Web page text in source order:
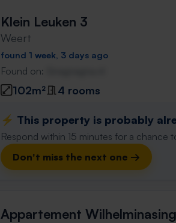
Klein Leuken 3
Weert
found 1 week, 3 days ago
Found on:
102m² 4 rooms
⚡️ This property is probably
Respond within 15 minutes for a chance
Don't miss the next one →
Appartement